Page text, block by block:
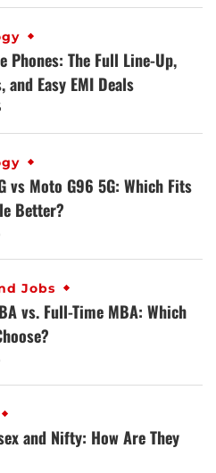
Phones: The Full Line-Up,
and Easy EMI Deals
vs Moto G96 5G: Which Fits
Better?
Jobs
vs. Full-Time MBA: Which
and Nifty: How Are They